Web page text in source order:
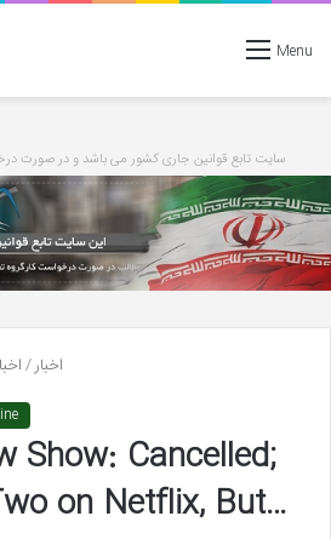
Menu
سایت تابع قوانین جاری کشور می باشد و در صورت
اخبار/
Show: Cancelled;
on Netflix, But…